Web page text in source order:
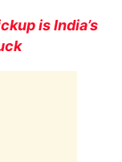
is India’s